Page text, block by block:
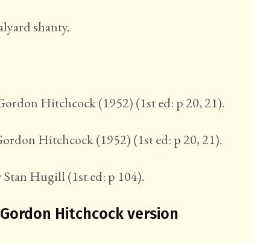
shanty.
Hitchcock (1952) (1st ed: p 20, 21).
Hitchcock (1952) (1st ed: p 20, 21).
Stan Hugill (1st ed: p 104).
Hitchcock version